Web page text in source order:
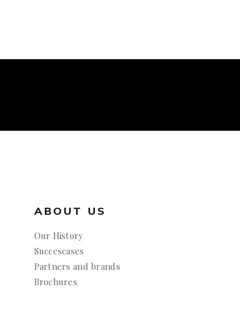
ABOUT US
Our History
Succescases
Partners and brands
Brochures